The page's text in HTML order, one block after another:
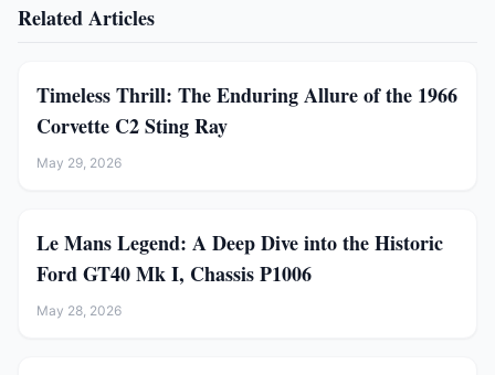
Related Articles
Timeless Thrill: The Enduring Allure of the 1966
Corvette C2 Sting Ray
May 29, 2026
Le Mans Legend: A Deep Dive into the Historic
Ford GT40 Mk I, Chassis P1006
May 28, 2026